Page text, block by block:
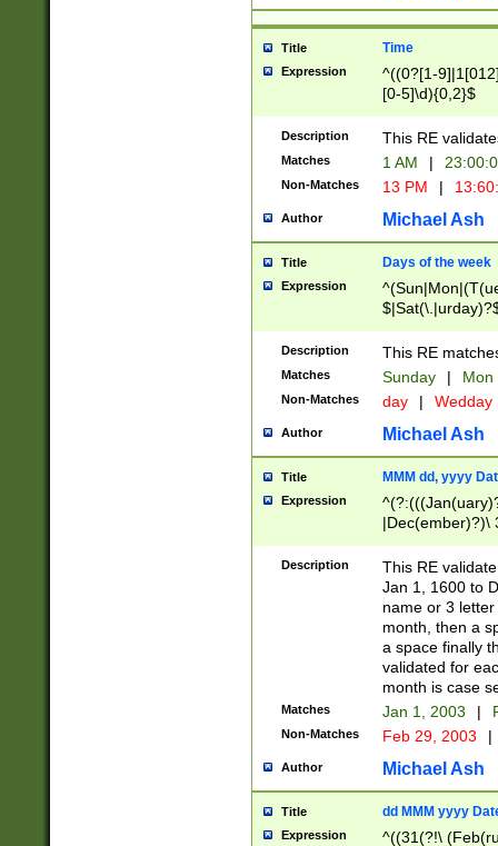
Title Time
Expression
^((0?[1-
[0-5]\d){0,2}$
Description This RE
Matches 1 AM |
Non-Matches 13 PM |
Author Michael Ash
Title Days of the week
Expression
Description This RE
Matches Sunday | Mon
Non-Matches day | Wedday
Author Michael Ash
Title MMM dd, yyyy
Expression
|Dec(ember)?)\
(ember)?)\
9]|1\d|2[0-
[2-9]\d)\d{2}))
Description
This RE
Jan 1, 1600 to
name or 3
month, then a
a space finally
validated for
month is case
Matches Jan 1, 2003 |
Non-Matches Feb 29, 2003 |
Author Michael Ash
Title dd MMM yyyy
Expression
^((31(?!\